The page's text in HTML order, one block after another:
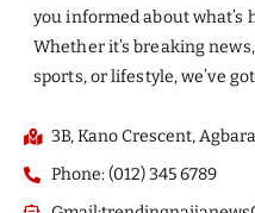
you informed about what’s
Whether it’s breaking
sports, or lifestyle, we’ve
3B, Kano Crescent,
Phone: (012) 345 6789